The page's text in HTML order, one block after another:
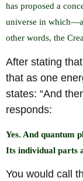
has proposed a
universe in
other words, the
After stating
that as one
states: “And
responds:
Yes. And quantum
Its individual parts
You would call